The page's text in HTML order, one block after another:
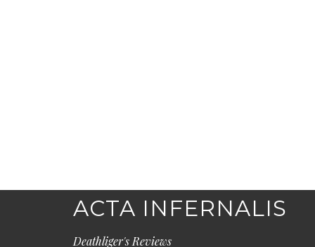
ACTA INFERNALIS
Deathliger's Reviews